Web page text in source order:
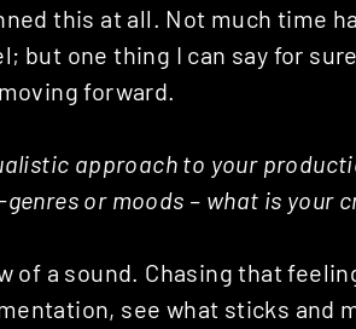
this at all. Not much time
but one thing I can say for
forward.
approach to your
or moods – what is your
of a sound. Chasing that
see what sticks and